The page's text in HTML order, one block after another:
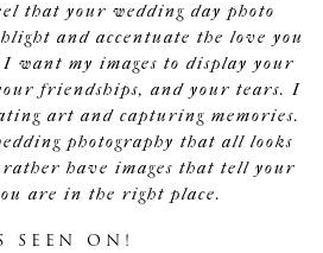
that your wedding day photo
and accentuate the love you
want my images to display your
friendships, and your tears. I
art and capturing memories.
photography that all looks
rather have images that tell your
are in the right place.
SEEN ON!